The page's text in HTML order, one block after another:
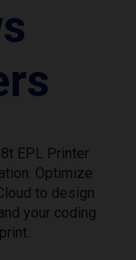
EPL Printer
Optimize
to design
your coding